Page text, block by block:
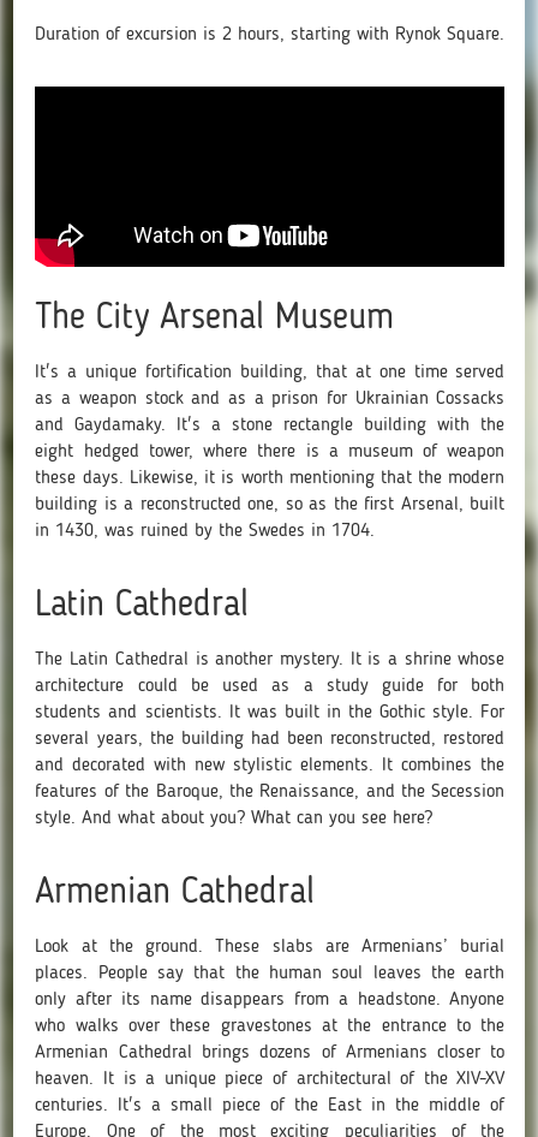
Duration of excursion is 2 hours, starting with Rynok Square.
The City Arsenal Museum
It's a unique fortification building, that at one time served
as a weapon stock and as a prison for Ukrainian Cossacks
and Gaydamaky. It's a stone rectangle building with the
eight hedged tower, where there is a museum of weapon
these days. Likewise, it is worth mentioning that the modern
building is a reconstructed one, so as the first Arsenal, built
in 1430, was ruined by the Swedes in 1704.
Latin Cathedral
The Latin Cathedral is another mystery. It is a shrine whose
architecture could be used as a study guide for both
students and scientists. It was built in the Gothic style. For
several years, the building had been reconstructed, restored
and decorated with new stylistic elements. It combines the
features of the Baroque, the Renaissance, and the Secession
style. And what about you? What can you see here?
Armenian Cathedral
Look at the ground. These slabs are Armenians’ burial
places. People say that the human soul leaves the earth
only after its name disappears from a headstone. Anyone
who walks over these gravestones at the entrance to the
Armenian Cathedral brings dozens of Armenians closer to
heaven. It is a unique piece of architectural of the XIV-XV
centuries. It's a small piece of the East in the middle of
Europe. One of the most exciting peculiarities of the